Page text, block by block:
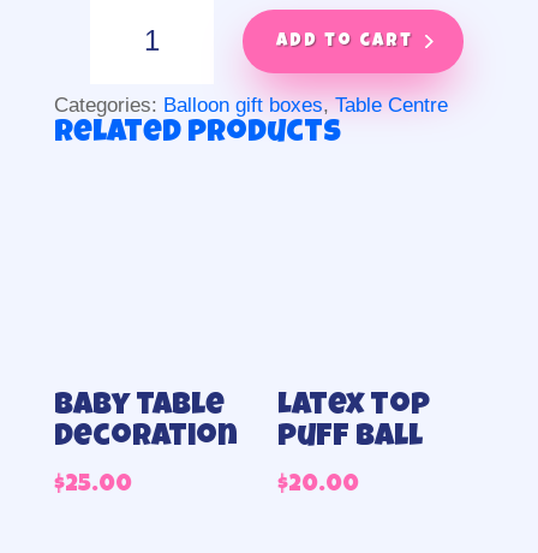
explosion
Add to cart
Categories: Balloon gift boxes,Table Centre
Related products
Baby table
Decoration
$25.00
Latex top
puff ball
$20.00